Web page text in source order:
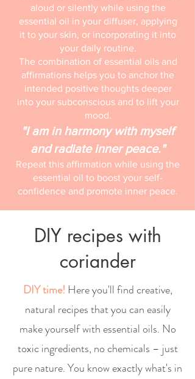
aloud or silently while using the
essential oil in your diffuser, applying
it to your skin, or incorporating it into
your daily routine.
The combination of essential oils and
affirmations helps you to anchor the
intended positive thoughts deeper
into your subconscious and to lift your
mood.
"I am in harmony with myself
and radiate inner peace."
Repeat this affirmation while using the
essential oil to boost your self-
confidence and promote inner peace.
DIY recipes with
coriander
DIY time! Here you'll find creative,
natural recipes that you can easily
make yourself with essential oils. No
toxic ingredients, no chemicals – just
pure nature. You know exactly what's in